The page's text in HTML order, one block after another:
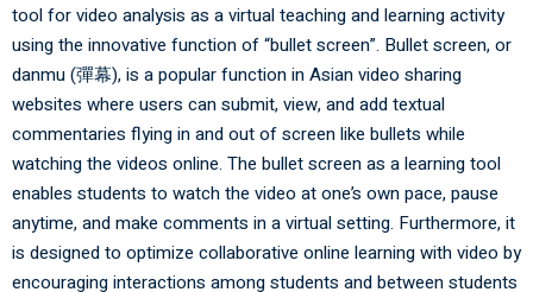
tool for video analysis as a virtual teaching and learning activity
using the innovative function of “bullet screen”. Bullet screen, or
danmu (彈幕), is a popular function in Asian video sharing
websites where users can submit, view, and add textual
commentaries flying in and out of screen like bullets while
watching the videos online. The bullet screen as a learning tool
enables students to watch the video at one’s own pace, pause
anytime, and make comments in a virtual setting. Furthermore, it
is designed to optimize collaborative online learning with video by
encouraging interactions among students and between students